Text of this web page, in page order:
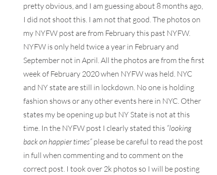
pretty obvious, and I am guessing about 8 months ago,
I did not shoot this. I am not that good. The photos on
my NYFW post are from February this past NYFW.
NYFW is only held twice a year in February and
September not in April. All the photos are from the first
week of February 2020 when NYFW was held. NYC
and NY state are still in lockdown. No one is holding
fashion shows or any other events here in NYC. Other
states my be opening up but NY State is not at this
time. In the NYFW post I clearly stated this “looking
back on happier times” please be careful to read the post
in full when commenting and to comment on the
correct post. I took over 2k photos so I will be posting